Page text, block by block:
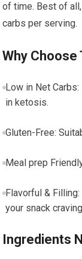
of time. Best of
carbs per serving.
Why Choose
Low in Net
in ketosis.
Gluten-Free:
Meal prep
Flavorful &
‍your snack
Ingredients